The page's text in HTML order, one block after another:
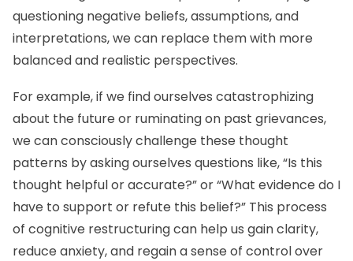
questioning negative beliefs, assumptions, and
interpretations, we can replace them with more
balanced and realistic perspectives.
For example, if we find ourselves catastrophizing
about the future or ruminating on past grievances,
we can consciously challenge these thought
patterns by asking ourselves questions like, “Is this
thought helpful or accurate?” or “What evidence do I
have to support or refute this belief?” This process
of cognitive restructuring can help us gain clarity,
reduce anxiety, and regain a sense of control over